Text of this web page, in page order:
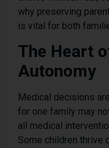
why preserving
is vital for both
The Heart
Autonomy
Medical decisions
for one family may
all medical
Some children thrive